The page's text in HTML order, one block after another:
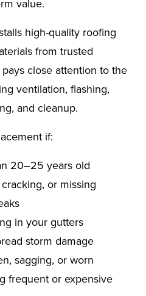
value.
high-quality roofing
from trusted
close attention to the
ventilation, flashing,
and cleanup.
if:
20–25 years old
or missing
in your gutters
storm damage
sagging, or worn
frequent or expensive